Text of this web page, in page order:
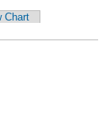
Chart